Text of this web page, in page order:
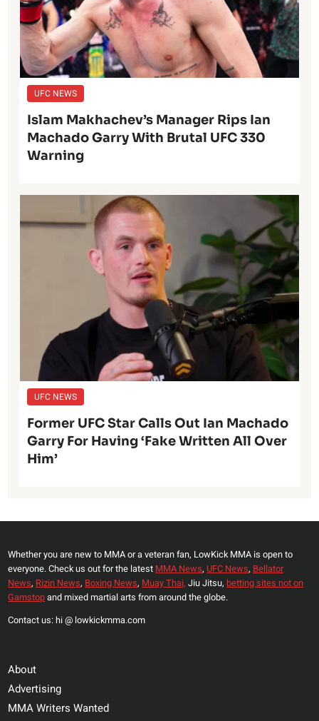
UFC NEWS
Islam Makhachev’s Manager Rips Ian
Machado Garry With Brutal UFC 330
Warning
UFC NEWS
Former UFC Star Calls Out Ian Machado
Garry For Having ‘Fake Written All Over
Him’
Whether you are new to MMA or a veteran fan, LowKick MMA is open to
everyone. Check us out for the latest MMA News, UFC News, Bellator
News, Rizin News, Boxing News, Muay Thai, Jiu Jitsu, betting sites not on
Gamstopand mixed martial arts from around the globe.
Contact us: hi @ lowkickmma.com
About
Advertising
MMA Writers Wanted